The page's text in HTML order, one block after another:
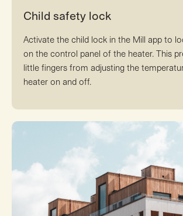
Child safety lock
Activate the child lock in the Mill app to
on the control panel of the heater. This
little fingers from adjusting the
heater on and off.